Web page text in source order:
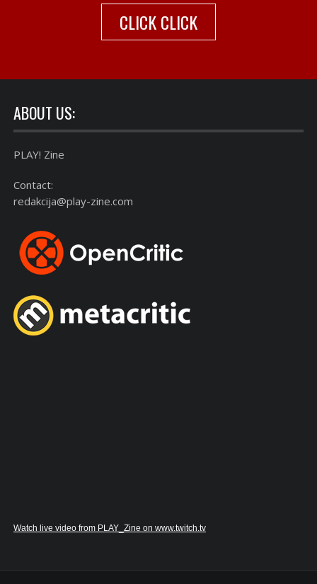
CLICK CLICK
ABOUT US:
PLAY! Zine
Contact:
redakcija@play-zine.com
Watch live video from PLAY_Zine on www.twitch.tv